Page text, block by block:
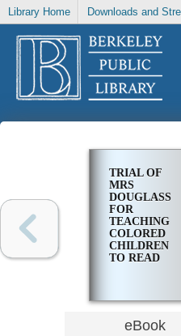
Library Home Downloads and
TRIAL OF
MRS
DOUGLASS
FOR
TEACHING
COLORED
CHILDREN
TO READ
eBook